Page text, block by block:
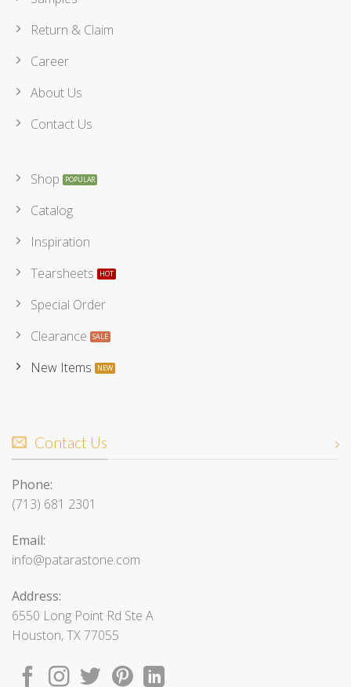
Return & Claim
Career
About Us
Contact Us
Shop
Catalog
Inspiration
Tearsheets
Special Order
Clearance
New Items
Contact Us
Phone:
(713) 681 2301
Email:
info@patarastone.com
Address:
6550 Long Point Rd Ste A
Houston, TX 77055